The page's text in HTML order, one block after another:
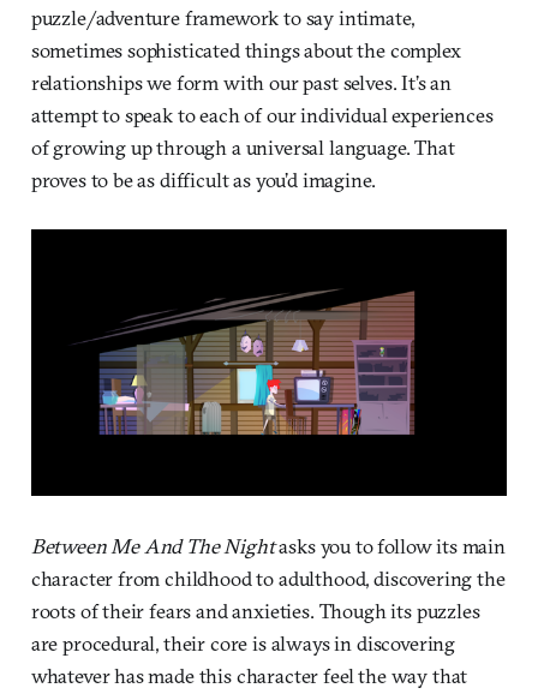
puzzle/adventure framework to say intimate,
sometimes sophisticated things about the complex
relationships we form with our past selves. It’s an
attempt to speak to each of our individual experiences
of growing up through a universal language. That
proves to be as difficult as you’d imagine.
Between Me And The Nightasks you to follow its main
character from childhood to adulthood, discovering the
roots of their fears and anxieties. Though its puzzles
are procedural, their core is always in discovering
whatever has made this character feel the way that